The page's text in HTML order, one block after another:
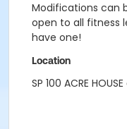
Modifications can
open to all fitness
have one!
Location
SP 100 ACRE